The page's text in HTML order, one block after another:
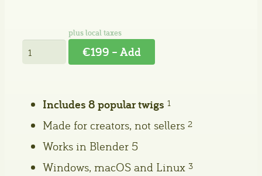
€199 – Add
Includes 8 popular twigs 1
Made for creators, not sellers 2
Works in Blender 5
Windows, macOS and Linux 3